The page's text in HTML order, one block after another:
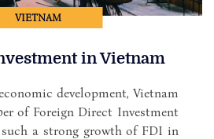
VIETNAM
in Vietnam
development, Vietnam
of Foreign Direct Investment
a strong growth of FDI in